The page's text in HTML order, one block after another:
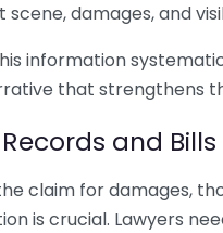
damages, and
information
that strengthens
and Bills
claim for damages,
is crucial. Lawyers